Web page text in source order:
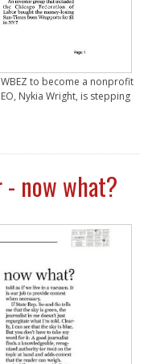
to become a nonprofit
Nykia Wright, is stepping
- now what?